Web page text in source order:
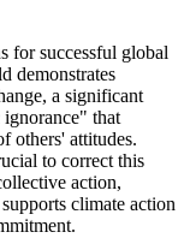
for successful global
demonstrates
a significant
that
others' attitudes.
to correct this
action,
climate action